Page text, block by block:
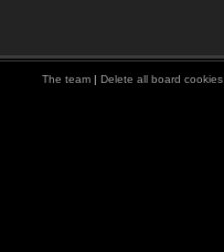
The team | Delete all board cookies